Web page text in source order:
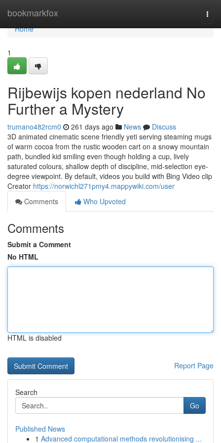
bookmarkfox
Home
Home
1
Rijbewijs kopen nederland No
Further a Mystery
trumano482rcm0 261 days ago News
Discuss
3D animated cinematic scene friendly yeti serving steaming mugs
of warm cocoa from the rustic wooden cart on a snowy mountain
path, bundled kid smiling even though holding a cup, lively
saturated colours, shallow depth of discipline, mid-selection eye-
degree viewpoint. By default, videos you build with Bing Video clip
Creator https://norwichl271pmy4.mappywiki.com/user
Comments
Who Upvoted
Comments
Submit a Comment
No HTML
HTML is disabled
Report Page
Search
Go
Published News
1 Advanced computational methods revolutionising ...